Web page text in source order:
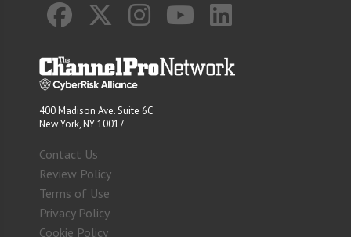
400 Madison Ave. Suite 6C
New York, NY 10017
Contact Us
Review Policy
Terms of Use
Privacy Policy
Cookie Policy